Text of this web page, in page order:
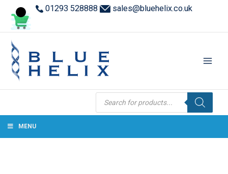
01293 528888 sales@bluehelix.co.uk
Products
search
MENU